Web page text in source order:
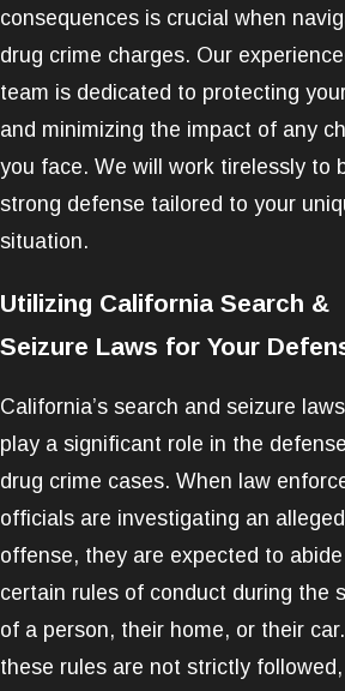
consequences is crucial when
drug crime charges. Our
team is dedicated to protecting
and minimizing the impact of any
you face. We will work tirelessly to
strong defense tailored to your
situation.
Utilizing California Search &
Seizure Laws for Your
California’s search and seizure
play a significant role in the
drug crime cases. When law
officials are investigating an alleged
offense, they are expected to
certain rules of conduct during the
of a person, their home, or their
these rules are not strictly